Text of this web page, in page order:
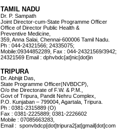
TAMIL NADU
Dr. P. Sampath
Joint Director-cum-State Programme Officer
Office of Director Public Health &
Preventive Medicine,
359, Anna Salai, Chennai-600006 Tamil Nadu.
Ph : 044-24321566; 24335075;
Mobile:09344852289, Fax : 044-24321569/3942;
24321569 Email : dphvbdc[at]nic[dot]in
TRIPURA
Dr. Abhijit Das,
State Programme Officer(NVBDCP),
O/o the Directorate of F.W. & P.M.,
Govt of Tripura, Pandit Nehru Complex,
P.O. Kunjaban – 799004, Agartala, Tripura.
Ph : 0381-2315889 (O)
Fax : 0381-2225889; 0381-2226602
Mobile : 07085663283,
Email : sponvbdcp[dot]tripura2[at]gmail[dot]com